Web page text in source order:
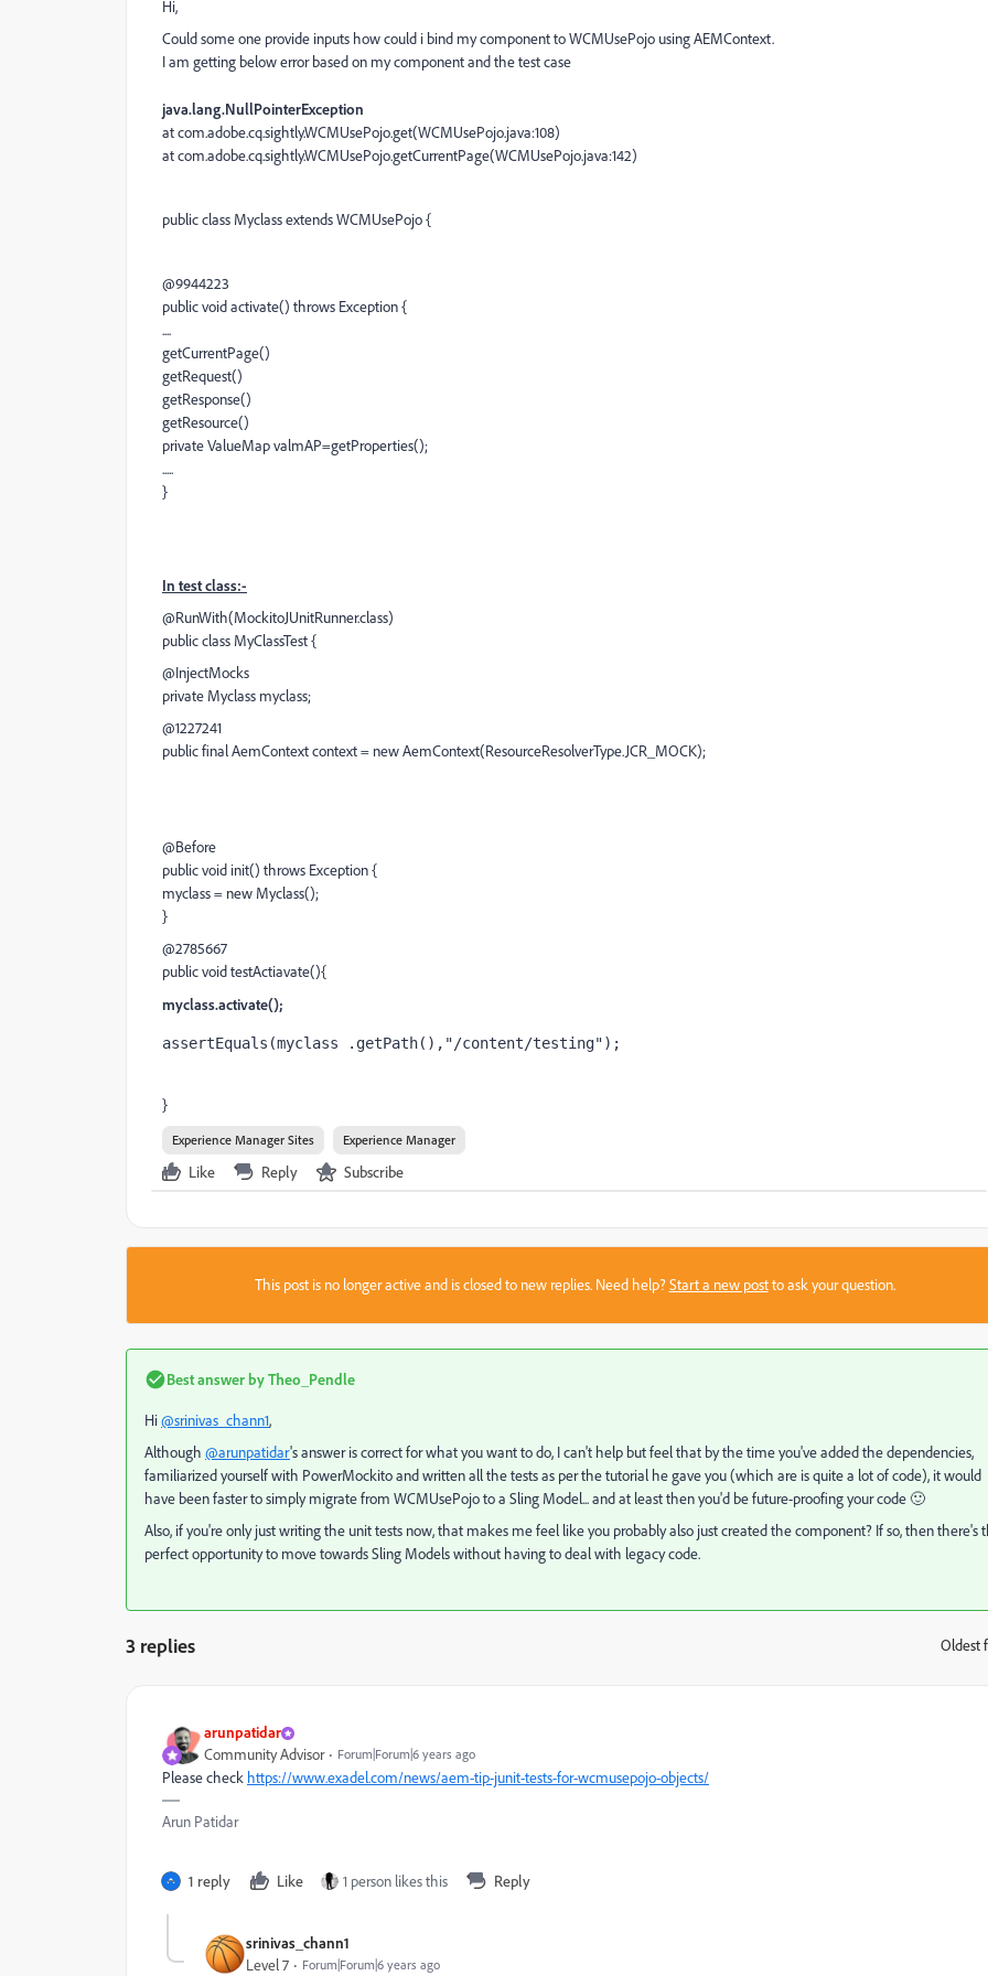
Hi,
Could some one provide inputs how could i bind my component to WCMUsePojo using AEMContext.
I am getting below error based on my component and the test case
java.lang.NullPointerException
at com.adobe.cq.sightly.WCMUsePojo.get(WCMUsePojo.java:108)
at com.adobe.cq.sightly.WCMUsePojo.getCurrentPage(WCMUsePojo.java:142)
public class Myclass extends WCMUsePojo {
@9944223
public void activate() throws Exception {
....
getCurrentPage()
getRequest()
getResponse()
getResource()
private ValueMap valmAP=getProperties();
.....
}
In test class:-
@RunWith(MockitoJUnitRunner.class)
public class MyClassTest {
@InjectMocks
private Myclass myclass;
@1227241
public final AemContext context = new AemContext(ResourceResolverType.JCR_MOCK);
@Before
public void init() throws Exception {
myclass = new Myclass();
}
@2785667
public void testActiavate(){
myclass.activate();
assertEquals (myclass .getPath(), "/content/testing");
}
Experience Manager Sites Experience Manager
Like Reply Subscribe
This post is no longer active and is closed to new replies. Need help?Start a new postto ask your question.
Best answer byTheo_Pendle
Hi@srinivas_chann1,
Although @arunpatidar's answer is correct for what you want to do, I can't help but feel that by the time you've added the dependencies,
familiarized yourself with PowerMockito and written all the tests as per the tutorial he gave you (which are is quite a lot of code), it would
have been faster to simply migrate from WCMUsePojo to a Sling Model... and at least then you'd be future-proofing your code 🙂
Also, if you're only just writing the unit tests now, that makes me feel like you probably also just created the component? If so, then there's
perfect opportunity to move towards Sling Models without having to deal with legacy code.
3 replies Oldest
arunpatidar
Community Advisor Forum|Forum|6 years ago
Please check https://www.exadel.com/news/aem-tip-junit-tests-for-wcmusepojo-objects/
Arun Patidar
1 reply Like 1 person likes this Reply
srinivas_chann1
Level 7 Forum|Forum|6 years ago